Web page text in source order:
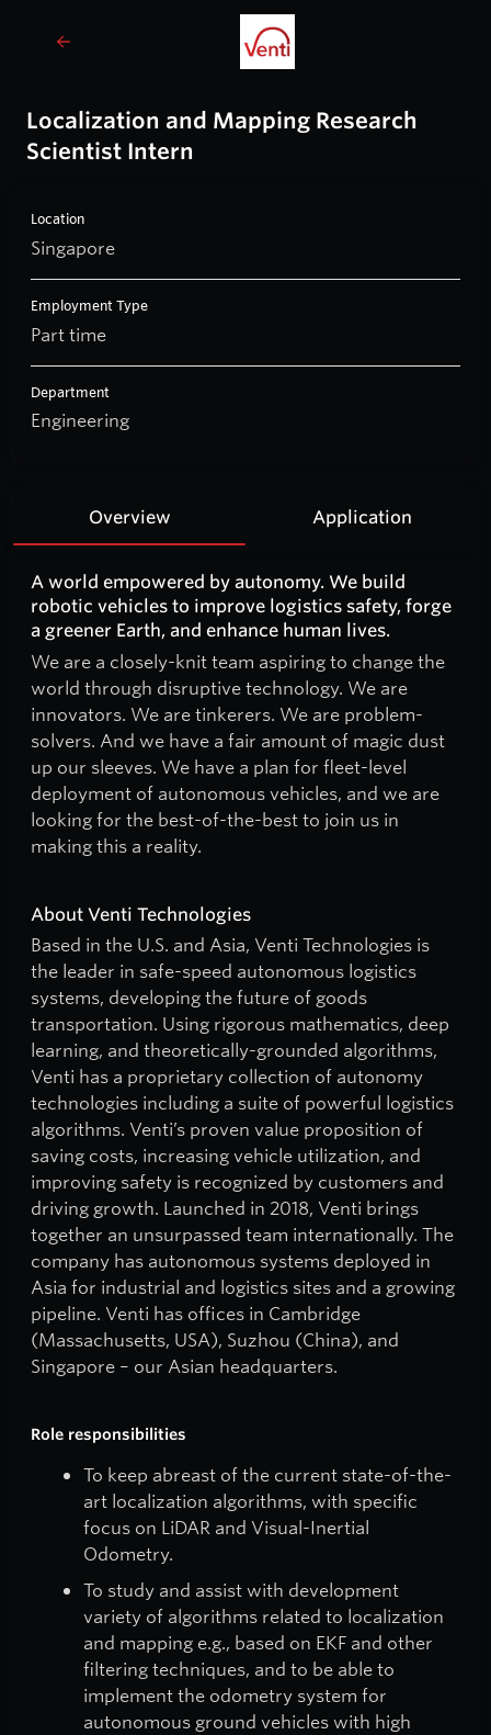
Localization and Mapping Research
Scientist Intern
Location
Singapore
Employment Type
Part time
Department
Engineering
Overview Application
A world empowered by autonomy. We build
robotic vehicles to improve logistics safety, forge
a greener Earth, and enhance human lives.
We are a closely-knit team aspiring to change the
world through disruptive technology. We are
innovators. We are tinkerers. We are problem-
solvers. And we have a fair amount of magic dust
up our sleeves. We have a plan for fleet-level
deployment of autonomous vehicles, and we are
looking for the best-of-the-best to join us in
making this a reality.
About Venti Technologies
Based in the U.S. and Asia, Venti Technologies is
the leader in safe-speed autonomous logistics
systems, developing the future of goods
transportation. Using rigorous mathematics, deep
learning, and theoretically-grounded algorithms,
Venti has a proprietary collection of autonomy
technologies including a suite of powerful logistics
algorithms. Venti’s proven value proposition of
saving costs, increasing vehicle utilization, and
improving safety is recognized by customers and
driving growth. Launched in 2018, Venti brings
together an unsurpassed team internationally. The
company has autonomous systems deployed in
Asia for industrial and logistics sites and a growing
pipeline. Venti has offices in Cambridge
(Massachusetts, USA), Suzhou (China), and
Singapore – our Asian headquarters.
Role responsibilities
To keep abreast of the current state-of-the-
art localization algorithms, with specific
focus on LiDAR and Visual-Inertial
Odometry.
To study and assist with development
variety of algorithms related to localization
and mapping e.g., based on EKF and other
filtering techniques, and to be able to
implement the odometry system for
autonomous ground vehicles with high